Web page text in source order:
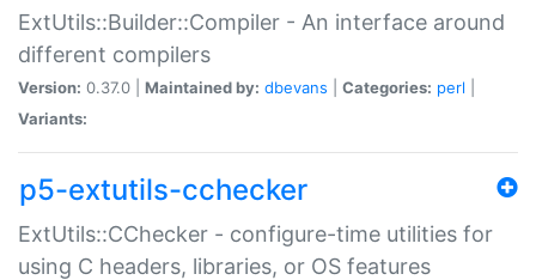
ExtUtils::Builder::Compiler - An interface around
different compilers
Version: 0.37.0 | Maintained by: dbevans Categories: perl
Variants:
p5-extutils-cchecker
ExtUtils::CChecker - configure-time utilities for
using C headers, libraries, or OS features